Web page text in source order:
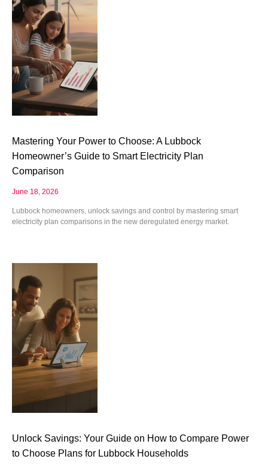
Mastering Your Power to Choose: A Lubbock
Homeowner’s Guide to Smart Electricity Plan
Comparison
June 18, 2026
Lubbock homeowners, unlock savings and control by mastering smart
electricity plan comparisons in the new deregulated energy market.
Unlock Savings: Your Guide on How to Compare Power
to Choose Plans for Lubbock Households